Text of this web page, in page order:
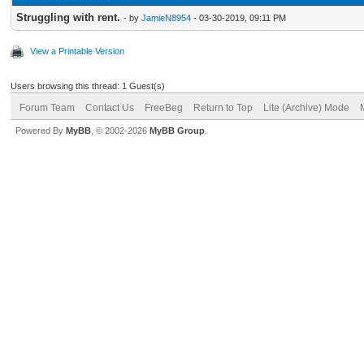
Struggling with rent. - by JamieN8954 - 03-30-2019, 09:11 PM
View a Printable Version
Users browsing this thread: 1 Guest(s)
Forum Team Contact Us FreeBeg Return to Top Lite (Archive) Mode
Powered By MyBB , © 2002-2026 MyBB Group